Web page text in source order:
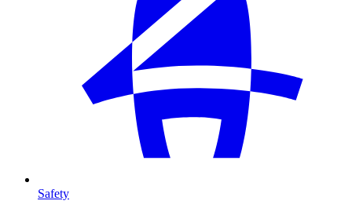
Safety